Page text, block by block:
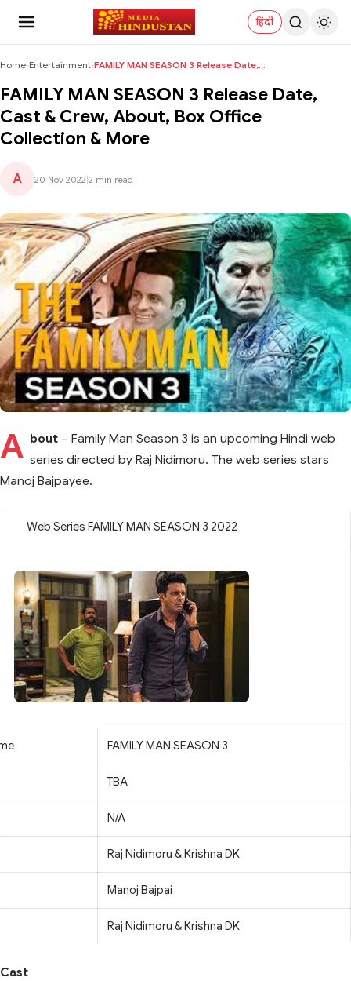
हिंदी
Home›Entertainment› FAMILY MAN SEASON 3 Release Date, Cast & Crew, Abo...
FAMILY MAN SEASON 3 Release Date,
Cast & Crew, About, Box Office
Collection & More
A 20 Nov 2022 2 min read
A bout – Family Man Season 3 is an upcoming Hindi web
series directed by Raj Nidimoru. The web series stars
Manoj Bajpayee.
Web Series FAMILY MAN SEASON 3 2022
FAMILY MAN SEASON 3
TBA
N/A
Raj Nidimoru & Krishna DK
Manoj Bajpai
Raj Nidimoru & Krishna DK
Cast